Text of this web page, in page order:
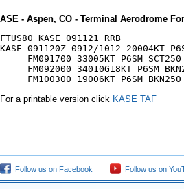
ASE - Aspen, CO - Terminal Aerodrome
FTUS80 KASE 091121 RRB
KASE 091120Z 0912/1012 20004KT
     FM091700 33005KT P6SM SCT250
FM092000 34010G18KT P6SM
For a printable version click KASE TAF
Follow us on Facebook Follow us on